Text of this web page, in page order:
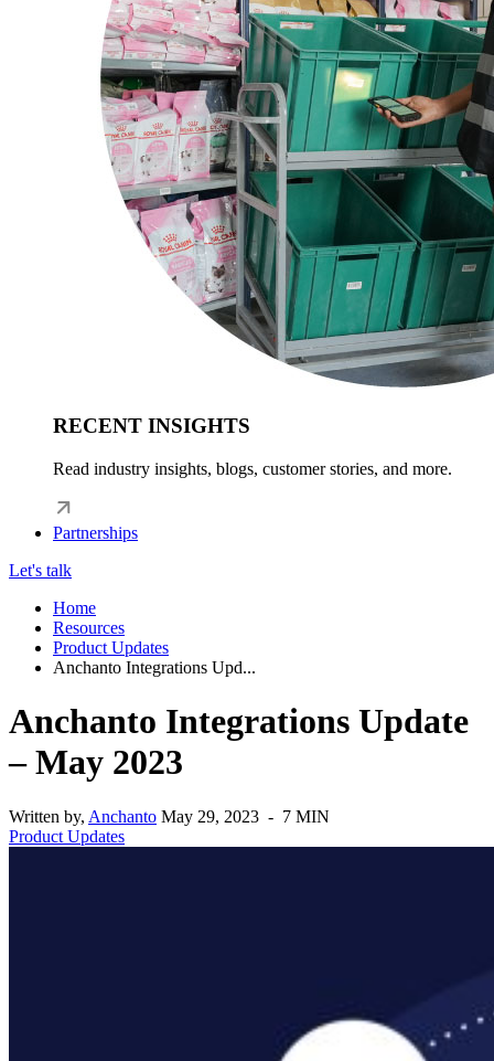
RECENT INSIGHTS
Read industry insights, blogs, customer stories, and more.
Partnerships
Let's talk
Home
Resources
Product Updates
Anchanto Integrations Upd...
Anchanto Integrations Update
– May 2023
Written by, Anchanto May 29, 2023 - 7 MIN
Product Updates